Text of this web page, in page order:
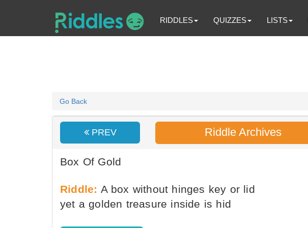
RIDDLES QUIZZES LISTS
Go Back
PREV Riddle Archives
Box Of Gold
Riddle: A box without hinges key or lid
yet a golden treasure inside is hid